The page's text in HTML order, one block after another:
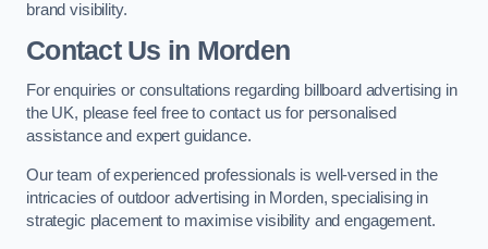
brand visibility.
Contact Us in Morden
For enquiries or consultations regarding billboard advertising in
the UK, please feel free to contact us for personalised
assistance and expert guidance.
Our team of experienced professionals is well-versed in the
intricacies of outdoor advertising in Morden, specialising in
strategic placement to maximise visibility and engagement.